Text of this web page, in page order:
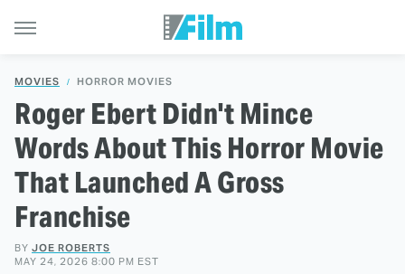
MOVIES HORROR MOVIES
Roger Ebert Didn't Mince
Words About This Horror Movie
That Launched A Gross
Franchise
BY JOE ROBERTS
MAY 24, 2026 8:00 PM EST